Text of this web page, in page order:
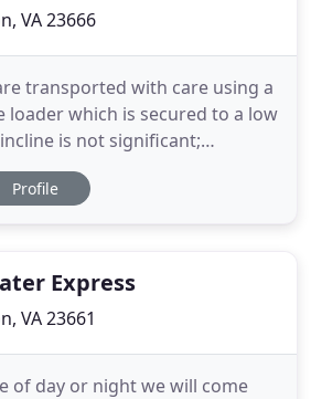
VA 23666
transported with care using a
loader which is secured to a low
is not significant;
of handling large
Service includes tire
Profile
Express
VA 23661
of day or night we will come